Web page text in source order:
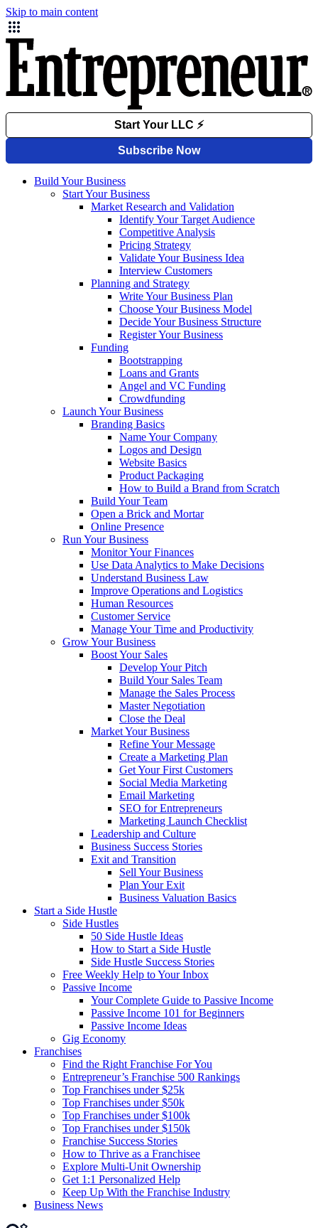
Skip to main content
Build Your Business
Start Your Business
Market Research and Validation
Identify Your Target Audience
Competitive Analysis
Pricing Strategy
Validate Your Business Idea
Interview Customers
Planning and Strategy
Write Your Business Plan
Choose Your Business Model
Decide Your Business Structure
Register Your Business
Funding
Bootstrapping
Loans and Grants
Angel and VC Funding
Crowdfunding
Launch Your Business
Branding Basics
Name Your Company
Logos and Design
Website Basics
Product Packaging
How to Build a Brand from Scratch
Build Your Team
Open a Brick and Mortar
Online Presence
Run Your Business
Monitor Your Finances
Use Data Analytics to Make Decisions
Understand Business Law
Improve Operations and Logistics
Human Resources
Customer Service
Manage Your Time and Productivity
Grow Your Business
Boost Your Sales
Develop Your Pitch
Build Your Sales Team
Manage the Sales Process
Master Negotiation
Close the Deal
Market Your Business
Refine Your Message
Create a Marketing Plan
Get Your First Customers
Social Media Marketing
Email Marketing
SEO for Entrepreneurs
Marketing Launch Checklist
Leadership and Culture
Business Success Stories
Exit and Transition
Sell Your Business
Plan Your Exit
Business Valuation Basics
Start a Side Hustle
Side Hustles
50 Side Hustle Ideas
How to Start a Side Hustle
Side Hustle Success Stories
Free Weekly Help to Your Inbox
Passive Income
Your Complete Guide to Passive Income
Passive Income 101 for Beginners
Passive Income Ideas
Gig Economy
Franchises
Find the Right Franchise For You
Entrepreneur’s Franchise 500 Rankings
Top Franchises under $25k
Top Franchises under $50k
Top Franchises under $100k
Top Franchises under $150k
Franchise Success Stories
How to Thrive as a Franchisee
Explore Multi-Unit Ownership
Get 1:1 Personalized Help
Keep Up With the Franchise Industry
Business News